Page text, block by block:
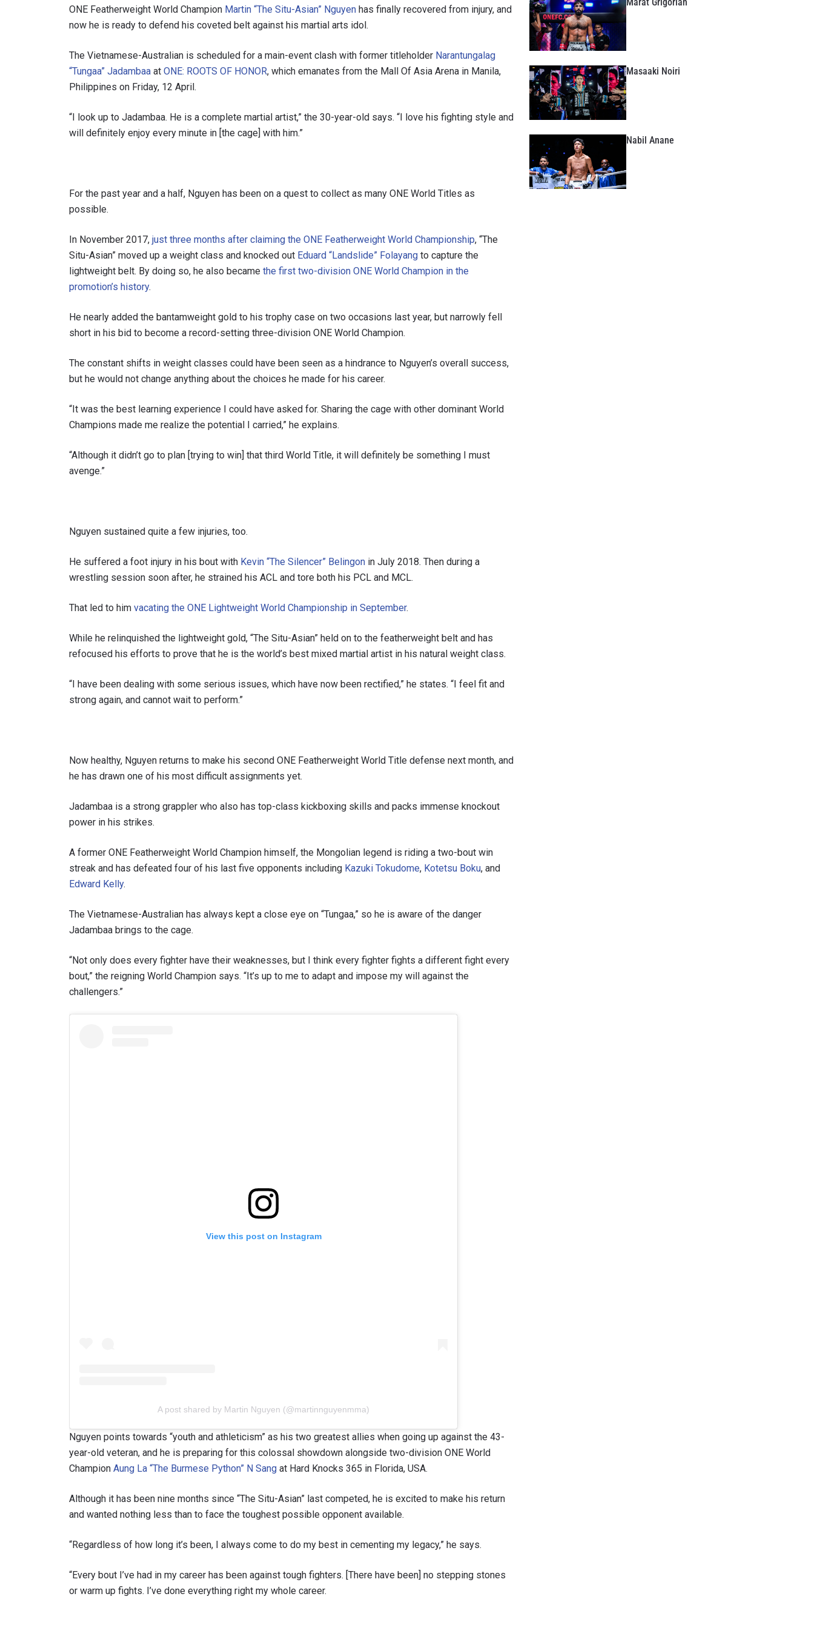
ONE Featherweight World Champion Martin “The Situ-Asian” Nguyen has finally recovered from injury, and
now he is ready to defend his coveted belt against his martial arts idol.
The Vietnamese-Australian is scheduled for a main-event clash with former titleholder Narantungalag
“Tungaa” Jadambaa at ONE: ROOTS OF HONOR, which emanates from the Mall Of Asia Arena in Manila,
Philippines on Friday, 12 April.
“I look up to Jadambaa. He is a complete martial artist,” the 30-year-old says. “I love his fighting style and
will definitely enjoy every minute in [the cage] with him.”
For the past year and a half, Nguyen has been on a quest to collect as many ONE World Titles as
possible.
In November 2017, just three months after claiming the ONE Featherweight World Championship, “The
Situ-Asian” moved up a weight class and knocked out Eduard “Landslide” Folayang to capture the
lightweight belt. By doing so, he also became the first two-division ONE World Champion in the
promotion’s history.
He nearly added the bantamweight gold to his trophy case on two occasions last year, but narrowly fell
short in his bid to become a record-setting three-division ONE World Champion.
The constant shifts in weight classes could have been seen as a hindrance to Nguyen’s overall success,
but he would not change anything about the choices he made for his career.
“It was the best learning experience I could have asked for. Sharing the cage with other dominant World
Champions made me realize the potential I carried,” he explains.
“Although it didn’t go to plan [trying to win] that third World Title, it will definitely be something I must
avenge.”
Nguyen sustained quite a few injuries, too.
He suffered a foot injury in his bout with Kevin “The Silencer” Belingon in July 2018. Then during a
wrestling session soon after, he strained his ACL and tore both his PCL and MCL.
That led to him vacating the ONE Lightweight World Championship in September.
While he relinquished the lightweight gold, “The Situ-Asian” held on to the featherweight belt and has
refocused his efforts to prove that he is the world’s best mixed martial artist in his natural weight class.
“I have been dealing with some serious issues, which have now been rectified,” he states. “I feel fit and
strong again, and cannot wait to perform.”
Now healthy, Nguyen returns to make his second ONE Featherweight World Title defense next month, and
he has drawn one of his most difficult assignments yet.
Jadambaa is a strong grappler who also has top-class kickboxing skills and packs immense knockout
power in his strikes.
A former ONE Featherweight World Champion himself, the Mongolian legend is riding a two-bout win
streak and has defeated four of his last five opponents including Kazuki Tokudome, Kotetsu Boku, and
Edward Kelly.
The Vietnamese-Australian has always kept a close eye on “Tungaa,” so he is aware of the danger
Jadambaa brings to the cage.
“Not only does every fighter have their weaknesses, but I think every fighter fights a different fight every
bout,” the reigning World Champion says. “It’s up to me to adapt and impose my will against the
challengers.”
View this post on Instagram
A post shared by Martin Nguyen (@martinnguyenmma)
Nguyen points towards “youth and athleticism” as his two greatest allies when going up against the 43-
year-old veteran, and he is preparing for this colossal showdown alongside two-division ONE World
Champion Aung La “The Burmese Python” N Sang at Hard Knocks 365 in Florida, USA.
Although it has been nine months since “The Situ-Asian” last competed, he is excited to make his return
and wanted nothing less than to face the toughest possible opponent available.
“Regardless of how long it’s been, I always come to do my best in cementing my legacy,” he says.
“Every bout I’ve had in my career has been against tough fighters. [There have been] no stepping stones
or warm up fights. I’ve done everything right my whole career.
Masaaki Noiri
Nabil Anane
EVENT
VIEW HIGHLIGHTS
EMAIL
NAME
SUBSCRIBE
communications at any time.